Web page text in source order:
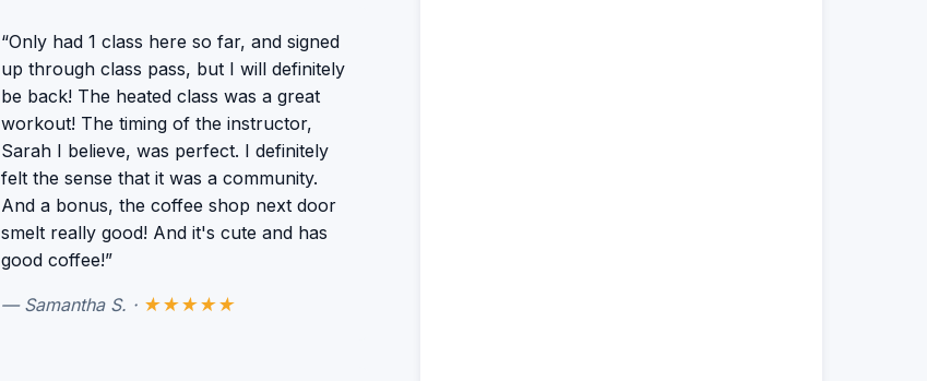
“Only had 1 class here so far, and signed
up through class pass, but I will definitely
be back! The heated class was a great
workout! The timing of the instructor,
Sarah I believe, was perfect. I definitely
felt the sense that it was a community.
And a bonus, the coffee shop next door
smelt really good! And it's cute and has
good coffee!”
— Samantha S. · ★★★★★